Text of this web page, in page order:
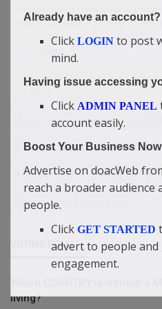
Knowledge to Identify False
Spirit-Led Teaching Based on the
Didi-Omah Talk On How To Build
Success Bash easy repayment
Power of Provisions Nike
Kamala Harris vs. Donald Trump
Rukayat dies 25 years old
VOTING POLL
Which COUNTRY is without a
living?
Already have an account?
Click LOGIN to post
mind.
Having issue accessing
Click ADMIN PANEL
account easily.
Boost Your Business
Advertise on doacWeb
reach a broader audience
people.
Click GET STARTED
advert to people
engagement.